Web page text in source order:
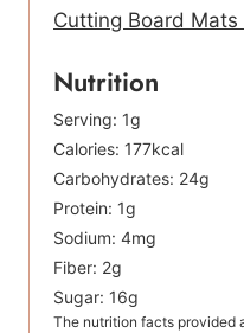
Cutting Board Mats
Nutrition
Serving: 1g
Calories: 177kcal
Carbohydrates: 24g
Protein: 1g
Sodium: 4mg
Fiber: 2g
Sugar: 16g
The nutrition facts provided are calculated using a third-party